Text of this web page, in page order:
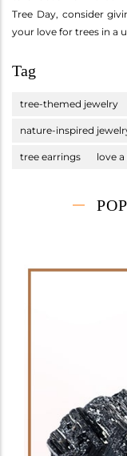
Tree Day, consider
your love for trees in a
Tag
tree-themed jewelry
nature-inspired
tree earrings love